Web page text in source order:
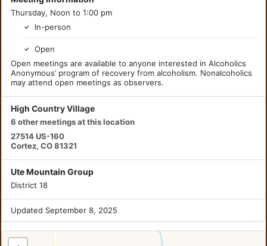
Thursday, Noon to 1:00 pm
In-person
Open
Open meetings are available to anyone interested in Alcoholics
Anonymous’ program of recovery from alcoholism. Nonalcoholics
may attend open meetings as observers.
High Country Village
6 other meetings at this location
27514 US-160
Cortez, CO 81321
Ute Mountain Group
District 18
Updated September 8, 2025